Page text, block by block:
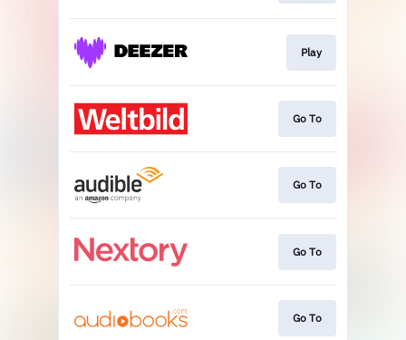
Play
Go To
Go To
Go To
Go To